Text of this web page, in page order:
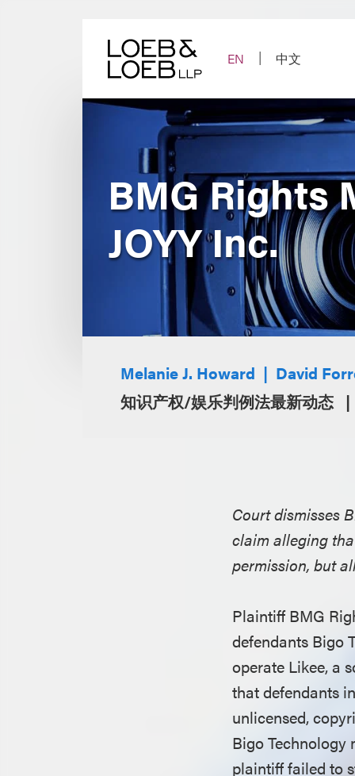
EN
中文
BMG Rights
JOYY Inc.
Melanie J. Howard
David
知识产权/娱乐判例法最新动态
Court dismisses
claim alleging
permission, but
Plaintiff BMG
defendants Bigo
operate Likee, a
that defendants
unlicensed,
Bigo Technology
plaintiff failed to